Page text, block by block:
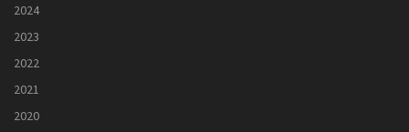
2024
2023
2022
2021
2020